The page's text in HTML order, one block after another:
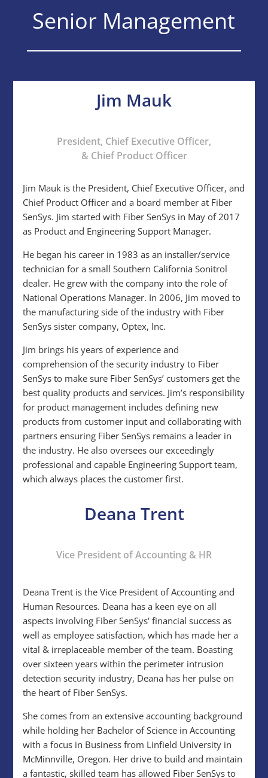
Senior Management
Jim Mauk
President, Chief Executive Officer,
& Chief Product Officer
Jim Mauk is the President, Chief Executive Officer, and
Chief Product Officer and a board member at Fiber
SenSys. Jim started with Fiber SenSys in May of 2017
as Product and Engineering Support Manager.
He began his career in 1983 as an installer/service
technician for a small Southern California Sonitrol
dealer. He grew with the company into the role of
National Operations Manager. In 2006, Jim moved to
the manufacturing side of the industry with Fiber
SenSys sister company, Optex, Inc.
Jim brings his years of experience and
comprehension of the security industry to Fiber
SenSys to make sure Fiber SenSys’ customers get the
best quality products and services. Jim’s responsibility
for product management includes defining new
products from customer input and collaborating with
partners ensuring Fiber SenSys remains a leader in
the industry. He also oversees our exceedingly
professional and capable Engineering Support team,
which always places the customer first.
Deana Trent
Vice President of Accounting & HR
Deana Trent is the Vice President of Accounting and
Human Resources. Deana has a keen eye on all
aspects involving Fiber SenSys' financial success as
well as employee satisfaction, which has made her a
vital & irreplaceable member of the team. Boasting
over sixteen years within the perimeter intrusion
detection security industry, Deana has her pulse on
the heart of Fiber SenSys.
She comes from an extensive accounting background
while holding her Bachelor of Science in Accounting
with a focus in Business from Linfield University in
McMinnville, Oregon. Her drive to build and maintain
a fantastic, skilled team has allowed Fiber SenSys to